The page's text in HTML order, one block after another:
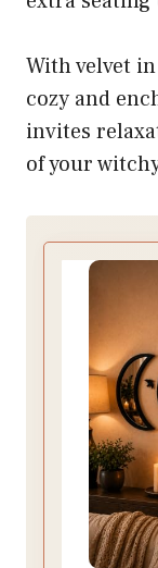
With velvet
cozy and
invites
of your